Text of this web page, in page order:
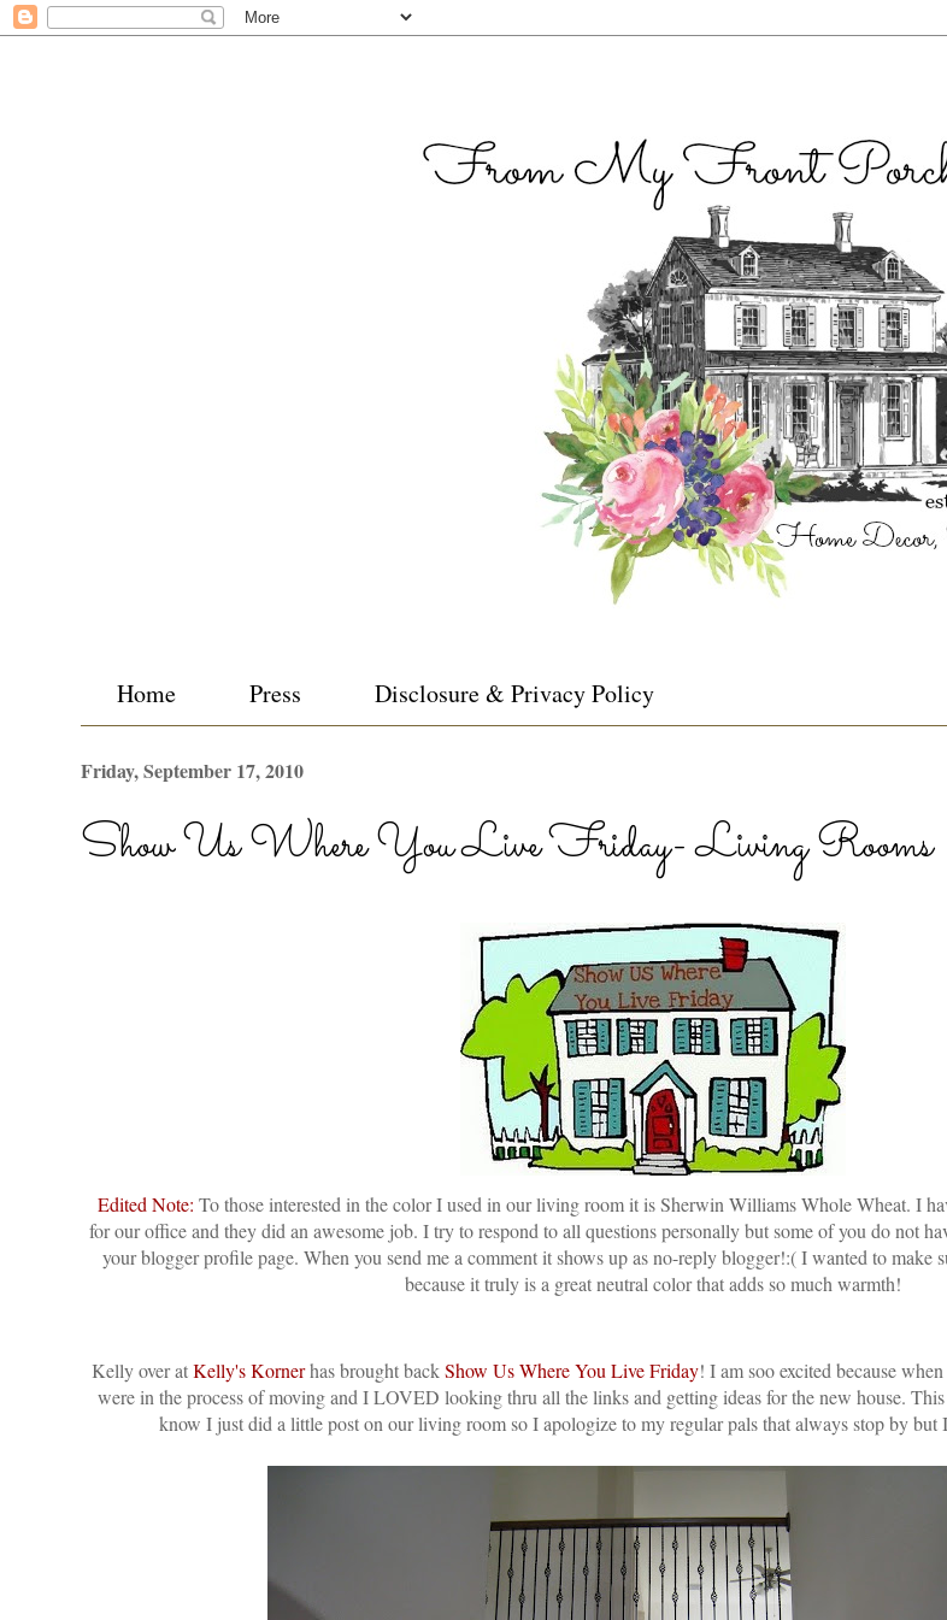
Home Press Disclosure & Privacy Policy
Friday, September 17, 2010
Show Us Where You Live Friday- Living Rooms
Edited Note: To those interested in the color I used in our living room it is Sherwin Williams Whole Wheat. I
for our office and they did an awesome job. I try to respond to all questions personally but some of you do not
your blogger profile page. When you send me a comment it shows up as no-reply blogger!:( I wanted to make
because it truly is a great neutral color that adds so much warmth!
Kelly over at Kelly's Kornerhas brought back Show Us Where You Live Friday! I am soo excited because
were in the process of moving and I LOVED looking thru all the links and getting ideas for the new house.
know I just did a little post on our living room so I apologize to my regular pals that always stop by but